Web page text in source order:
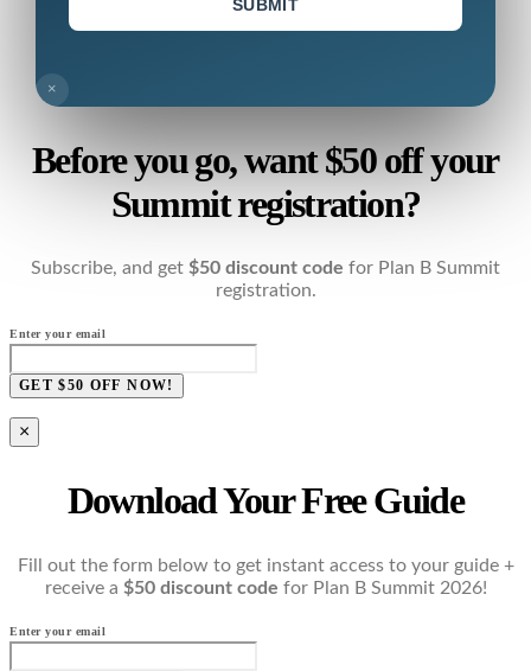
SUBMIT
×
Before you go, want $50 off your
Summit registration?
Subscribe, and get $50 discount code for Plan B Summit
registration.
Enter your email
GET $50 OFF NOW!
×
Download Your Free Guide
Fill out the form below to get instant access to your guide +
receive a $50 discount code for Plan B Summit 2026!
Enter your email